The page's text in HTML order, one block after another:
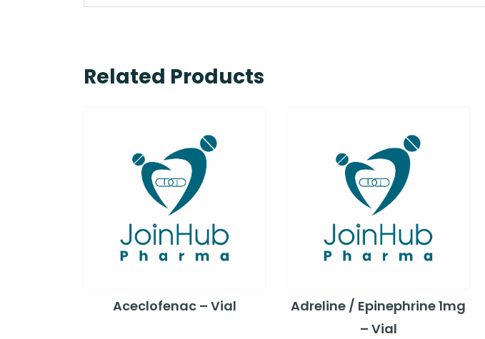
Related Products
Aceclofenac – Vial
Adreline / Epinephrine 1mg
– Vial